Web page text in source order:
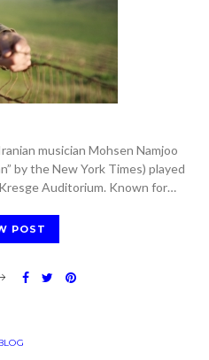
musician Mohsen Namjoo
by the New York Times) played
Auditorium. Known for…
POST